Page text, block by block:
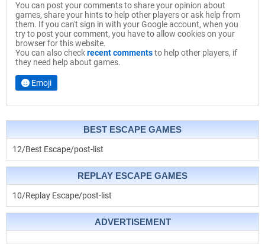
You can post your comments to share your opinion about
games, share your hints to help other players or ask help from
them. If you can't sign in with your Google account, when you
try to post your comment, you have to allow cookies on your
browser for this website.
You can also checkrecent commentsto help other players, if
they need help about games.
Emoji
BEST ESCAPE GAMES
12/Best Escape/post-list
REPLAY ESCAPE GAMES
10/Replay Escape/post-list
ADVERTISEMENT